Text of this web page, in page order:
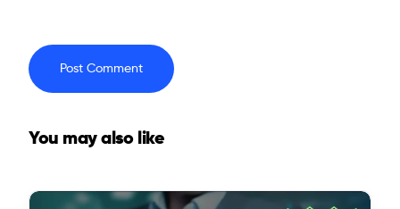
You may also like